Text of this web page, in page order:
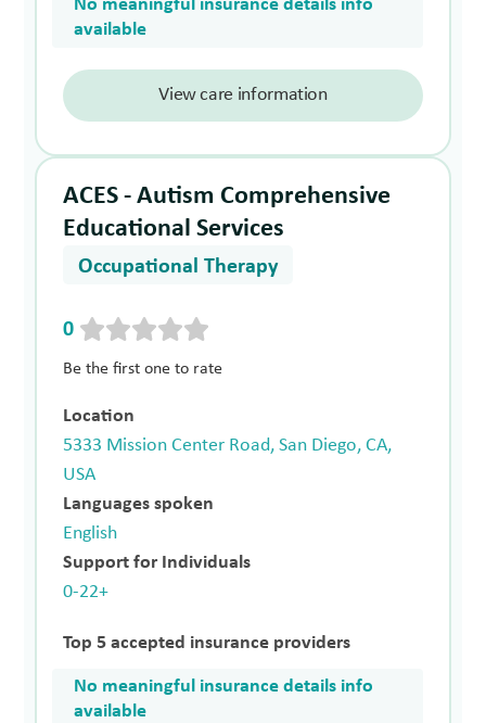
No meaningful insurance details info
available
View care information
ACES - Autism Comprehensive
Educational Services
Occupational Therapy
0
Be the first one to rate
Location
5333 Mission Center Road, San Diego, CA,
USA
Languages spoken
English
Support for Individuals
0-22+
Top 5 accepted insurance providers
No meaningful insurance details info
available